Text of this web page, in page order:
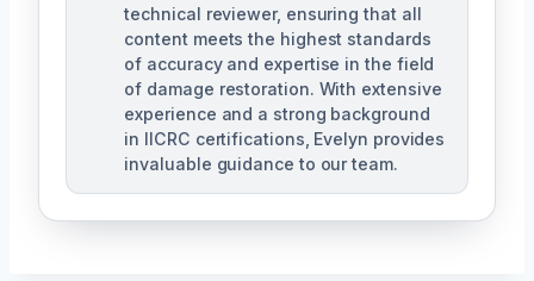
technical reviewer, ensuring that all
content meets the highest standards
of accuracy and expertise in the field
of damage restoration. With extensive
experience and a strong background
in IICRC certifications, Evelyn provides
invaluable guidance to our team.